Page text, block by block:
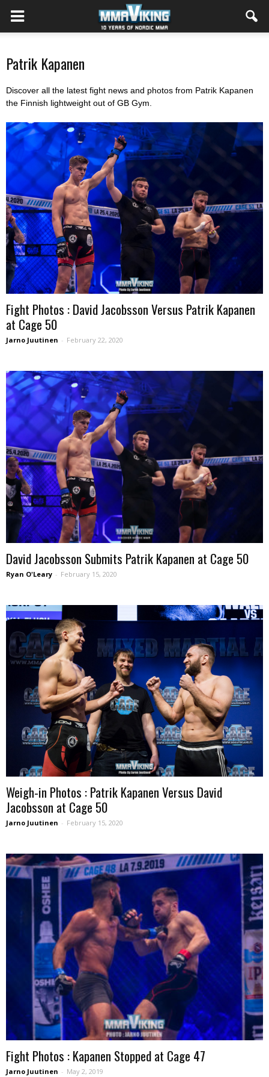
Patrik Kapanen
Discover all the latest fight news and photos from Patrik Kapanen
the Finnish lightweight out of GB Gym.
Fight Photos : David Jacobsson Versus Patrik Kapanen
at Cage 50
Jarno Juutinen - February 22, 2020
David Jacobsson Submits Patrik Kapanen at Cage 50
Ryan O'Leary - February 15, 2020
Weigh-in Photos : Patrik Kapanen Versus David
Jacobsson at Cage 50
Jarno Juutinen - February 15, 2020
Fight Photos : Kapanen Stopped at Cage 47
Jarno Juutinen - May 2, 2019